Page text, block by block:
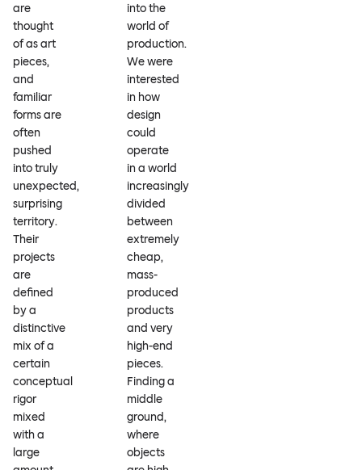
are
thought
of as art
pieces,
and
familiar
forms are
often
pushed
into truly
unexpected,
surprising
territory.
Their
projects
are
defined
by a
distinctive
mix of a
certain
conceptual
rigor
mixed
with a
large
into the
world of
production.
We were
interested
in how
design
could
operate
in a world
increasingly
divided
between
extremely
cheap,
mass-
produced
products
and very
high-end
pieces.
Finding a
middle
ground,
where
objects